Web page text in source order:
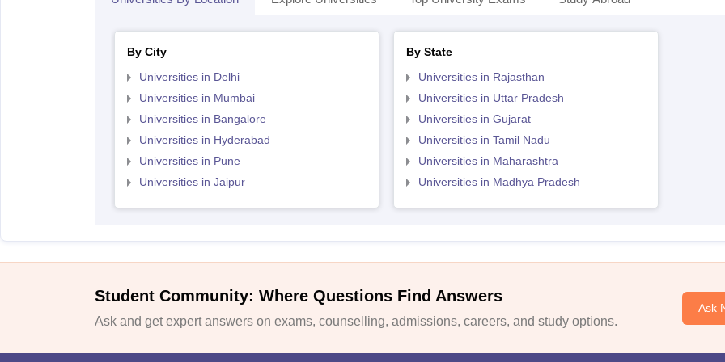
By City
Universities in Delhi
Universities in Mumbai
Universities in Bangalore
Universities in Hyderabad
Universities in Pune
Universities in Jaipur
By State
Universities in Rajasthan
Universities in Uttar Pradesh
Universities in Gujarat
Universities in Tamil Nadu
Universities in Maharashtra
Universities in Madhya Pradesh
Student Community: Where Questions Find Answers
Ask and get expert answers on exams, counselling, admissions, careers, and study options.
Ask